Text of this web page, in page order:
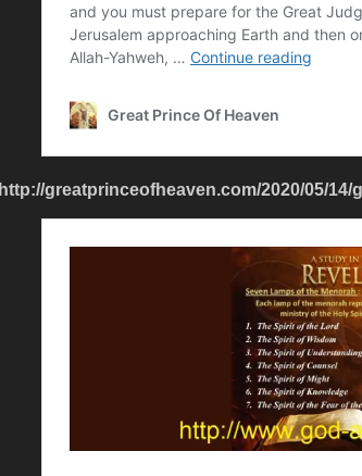
http://greatprinceofheaven.com/2020/05/